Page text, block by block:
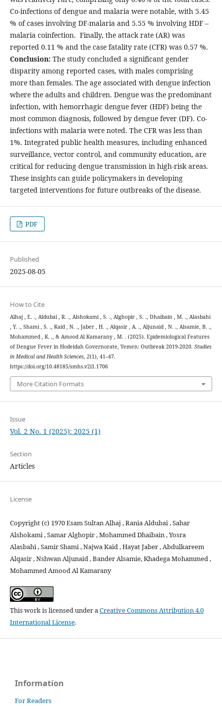
Co-infections of dengue and malaria were notable, with 5.45
% of cases involving DF-malaria and 5.55 % involving HDF –
malaria coinfection. Finally, the attack rate (AR) was
reported 0.11 % and the case fatality rate (CFR) was 0.57 %.
Conclusion:The study concluded a significant gender
disparity among reported cases, with males comprising
more than females. The age associated with dengue infection
where the adults and children. Dengue was the predominant
infection, with hemorrhagic dengue fever (HDF) being the
most common diagnosis, followed by dengue fever (DF). Co-
infections with malaria were noted. The CFR was less than
1%. Integrated public health measures, including enhanced
surveillance, vector control, and community education, are
critical for reducing dengue transmission in high-risk areas.
These insights can guide policymakers in developing
targeted interventions for future outbreaks of the disease.
PDF
Published
2025-08-05
How to Cite
Alhaj , E. ., Aldubai , R. ., Alshokami , S. ., Alghopir , S. ., Dhaibain , M. ., Alasbahi
, Y. ., Shami , S. ., Kaid , N. ., Jaber , H. ., Alqasir , A. ., Aljunaid , N. ., Alsamie, B. .,
Mohammed , K. ., & Amood Al Kamarany , M. . (2025). Epidemiological Features
of Dengue Fever in Hodeidah Governorate, Yemen: Outbreak 2019-2020. Studies
in Medical and Health Sciences, 2(1), 41–47.
https://doi.org/10.48185/smhs.v2i1.1706
More Citation Formats
Issue
Vol. 2 No. 1 (2025): 2025 (1)
Section
Articles
License
Copyright (c) 1970 Esam Sultan Alhaj , Rania Aldubai , Sahar
Alshokami , Samar Alghopir , Mohammed Dhaibain , Yosra
Alasbahi , Samir Shami , Najwa Kaid , Hayat Jaber , Abdulkareem
Alqasir , Nshwan Aljunaid , Bander Alsamie, Khadega Mohammed ,
Mohammed Amood Al Kamarany
This work is licensed under a Creative Commons Attribution 4.0
International License.
Information
For Readers